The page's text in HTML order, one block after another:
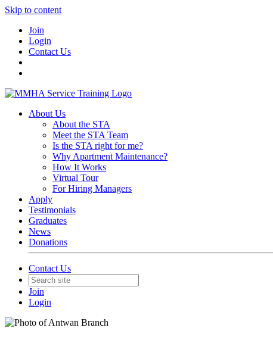
Skip to content
Join
Login
Contact Us
About Us
About the STA
Meet the STA Team
Is the STA right for me?
Why Apartment Maintenance?
How It Works
Virtual Tour
For Hiring Managers
Apply
Testimonials
Graduates
News
Donations
Contact Us
Join
Login